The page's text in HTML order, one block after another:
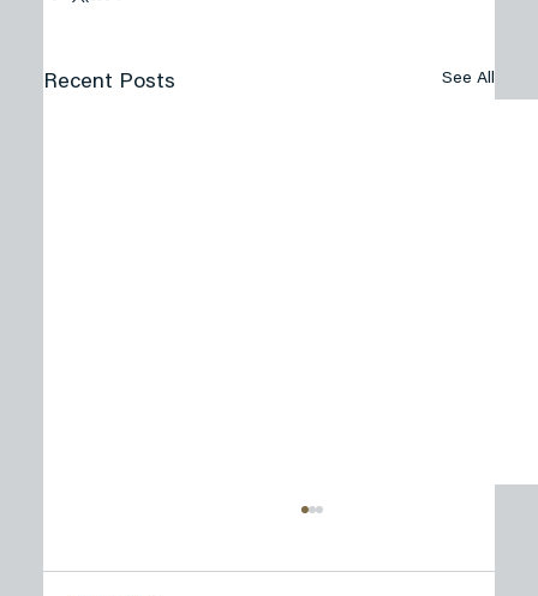
Recent Posts See All